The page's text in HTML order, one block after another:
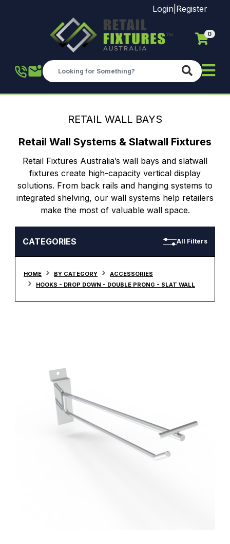
Skip to main content
Login Register
0
RETAIL WALL BAYS
Retail Wall Systems & Slatwall Fixtures
Retail Fixtures Australia’s wall bays and slatwall
fixtures create high-capacity vertical display
solutions. From back rails and hanging systems to
integrated shelving, our wall systems help retailers
make the most of valuable wall space.
CATEGORIES All Filters
HOME BY CATEGORY
ACCESSORIES
HOOKS - DROP DOWN - DOUBLE PRONG - SLAT WALL